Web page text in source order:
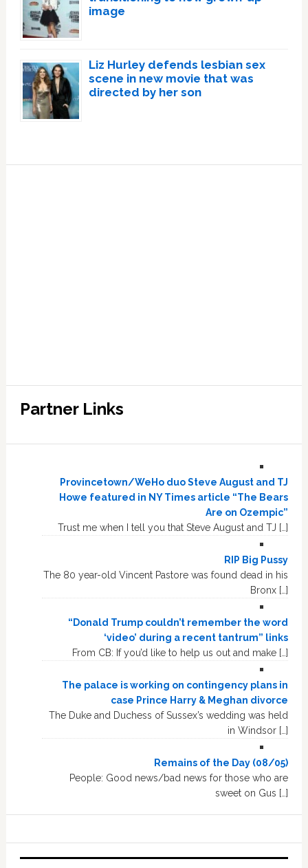
image
Liz Hurley defends lesbian sex
scene in new movie that was
directed by her son
Partner Links
Provincetown/WeHo duo Steve August and TJ
Howe featured in NY Times article “The Bears
Are on Ozempic”
Trust me when I tell you that Steve August and TJ […]
RIP Big Pussy
The 80 year-old Vincent Pastore was found dead in his
Bronx […]
“Donald Trump couldn’t remember the word
‘video’ during a recent tantrum” links
From CB: If you’d like to help us out and make […]
The palace is working on contingency plans in
case Prince Harry & Meghan divorce
The Duke and Duchess of Sussex’s wedding was held
in Windsor […]
Remains of the Day (08/05)
People: Good news/bad news for those who are
sweet on Gus […]